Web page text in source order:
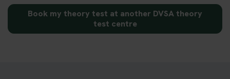
Book my theory test at another DVSA theory
test centre